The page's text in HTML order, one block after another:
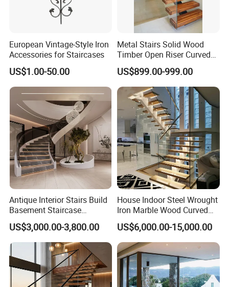
European Vintage-Style Iron
Accessories for Staircases
US$1.00-50.00
Metal Stairs Solid Wood
Timber Open Riser Curved
Round Staircase Stairs
US$899.00-999.00
Antique Interior Stairs Build
Basement Staircase
Designs Stairs Marble Step
Staircase
US$3,000.00-3,800.00
House Indoor Steel Wrought
Iron Marble Wood Curved
Mobile Aluminum Ladde
Glass Spiral LED Timber
Floating Railing Stair
Straight Staircase Price
US$6,000.00-15,000.00